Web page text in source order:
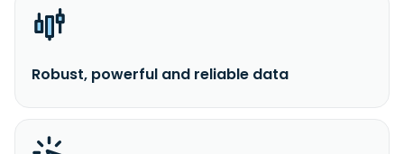
Robust, powerful and reliable data